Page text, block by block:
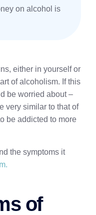
on alcohol is
either in yourself or
of alcoholism. If this
be worried about –
very similar to that of
be addicted to more
the symptoms it
of